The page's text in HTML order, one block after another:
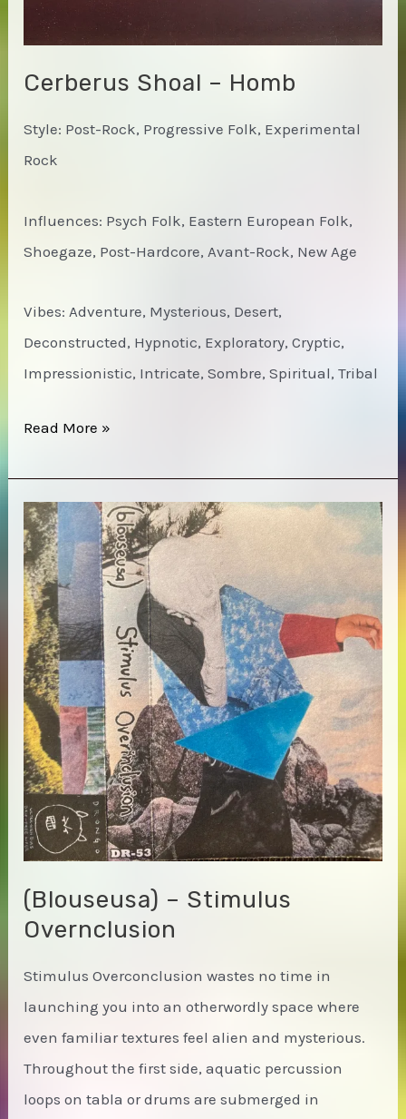
Cerberus Shoal – Homb
Style: Post-Rock, Progressive Folk, Experimental
Rock
Influences: Psych Folk, Eastern European Folk,
Shoegaze, Post-Hardcore, Avant-Rock, New Age
Vibes: Adventure, Mysterious, Desert,
Deconstructed, Hypnotic, Exploratory, Cryptic,
Impressionistic, Intricate, Sombre, Spiritual, Tribal
Cerberus
Homb
Read More »
(Blouseusa) – Stimulus
Overnclusion
Stimulus Overconclusion wastes no time in
launching you into an otherwordly space where
even familiar textures feel alien and mysterious.
Throughout the first side, aquatic percussion
loops on tabla or drums are submerged in